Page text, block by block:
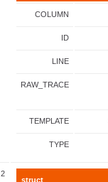
COLUMN
ID
LINE
RAW_TRACE
TEMPLATE
TYPE
2
struct